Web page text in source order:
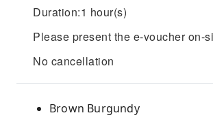
Duration:1 hour(s)
Please present the e-voucher on-
No cancellation
Brown Burgundy